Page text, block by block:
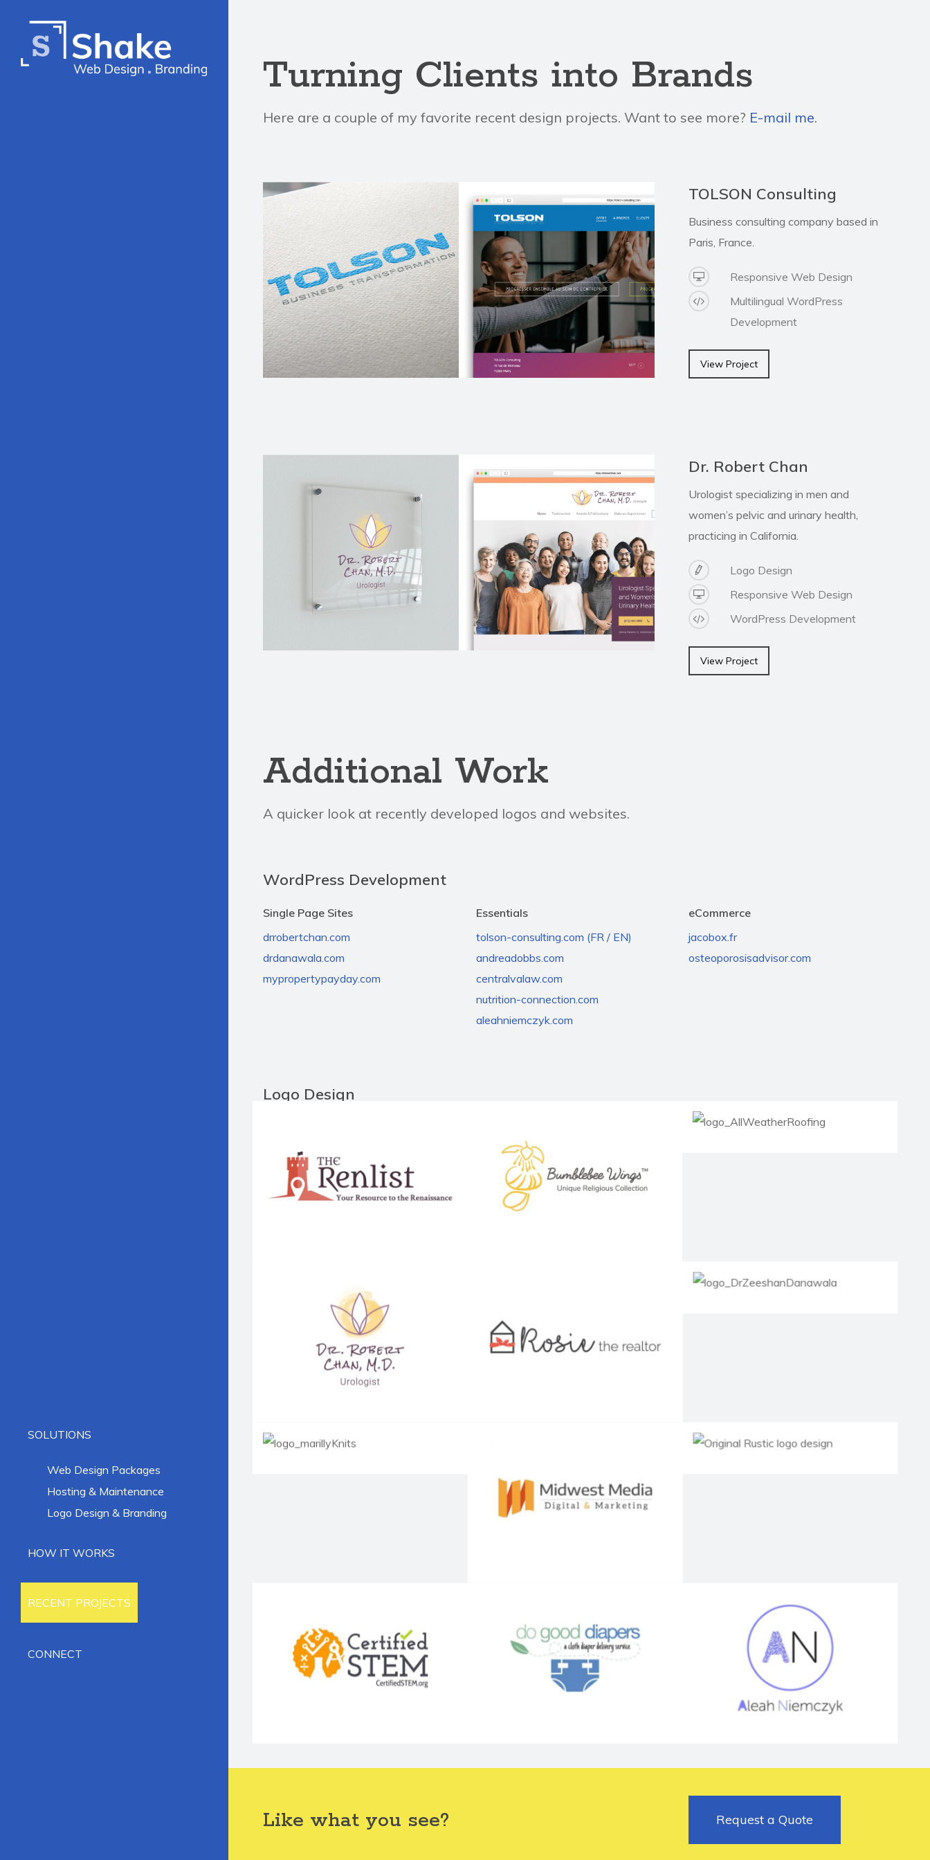
SOLUTIONS
Web Design Packages
Hosting & Maintenance
Logo Design & Branding
HOW IT WORKS
RECENT PROJECTS
CONNECT
Turning Clients into Brands
Here are a couple of my favorite recent design projects. Want to see more? E-mail me.
TOLSON Consulting
Business consulting company based in
Paris, France.
Responsive Web Design
Multilingual WordPress
Development
View Project
Dr. Robert Chan
Urologist specializing in men and
women’s pelvic and urinary health,
practicing in California.
Logo Design
Responsive Web Design
WordPress Development
View Project
Additional Work
A quicker look at recently developed logos and websites.
WordPress Development
Single Page Sites
drrobertchan.com
drdanawala.com
mypropertypayday.com
Essentials
tolson-consulting.com (FR / EN)
andreadobbs.com
centralvalaw.com
nutrition-connection.com
aleahniemczyk.com
eCommerce
jacobox.fr
osteoporosisadvisor.com
Logo Design
Like what you see? Request a Quote